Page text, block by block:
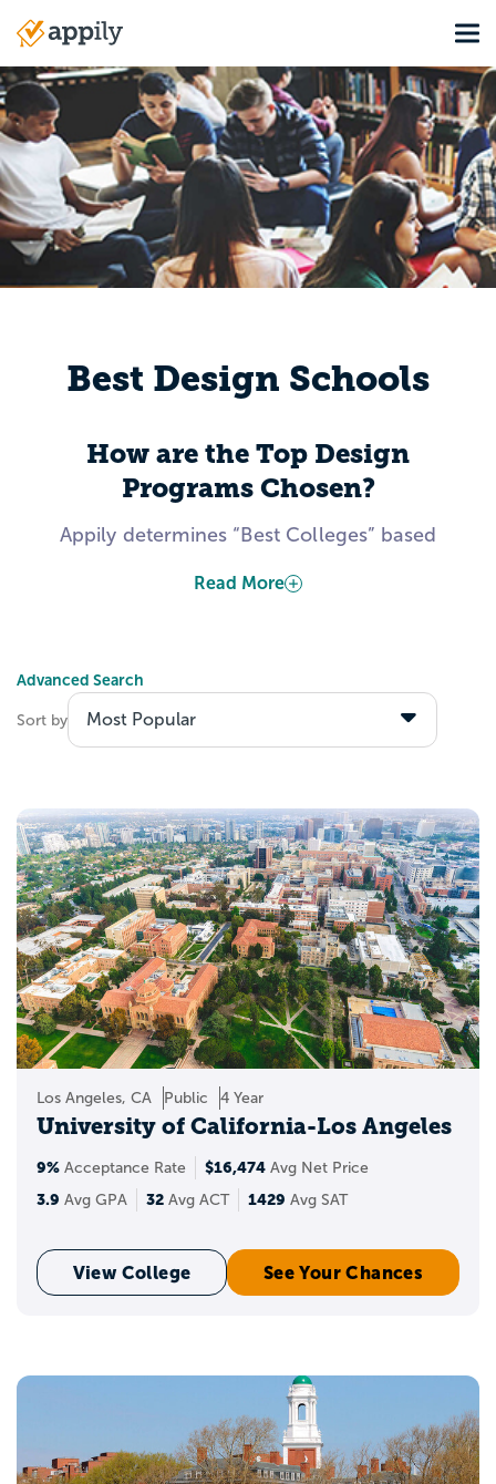
content
Main
navigation
Best Design Schools
How are the Top Design
Programs Chosen?
Appily determines “Best Colleges” based
US Department of Education. Several
calibers, students’ expected career
outcomes after graduation, and colleges’
investments toward making their institution
Explore the Best Design
Programs with Appily!
Create a Appily account to start saving
schools to your personal list. Wondering
where you stand when applying to the
best universities in the USA? You can also
see your chances of acceptance and get
insights into your target, reach, and likely
schools.
Read More
Advanced Search
Sort by
Los Angeles, CA Public 4 Year
University of California-Los Angeles
9% Acceptance Rate $16,474 Avg Net Price
3.9 Avg GPA 32 Avg ACT 1429 Avg SAT
View College See Your Chances